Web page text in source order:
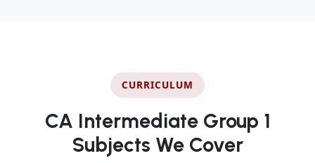
CURRICULUM
CA Intermediate Group 1
Subjects We Cover